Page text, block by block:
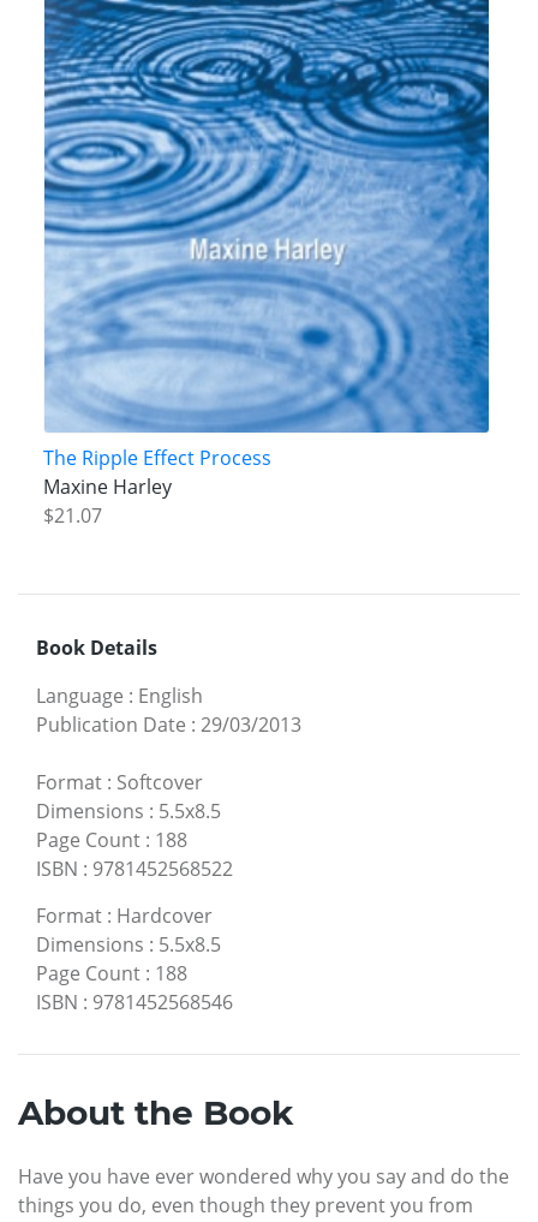
The Ripple Effect Process
Maxine Harley
$21.07
Book Details
Language : English
Publication Date : 29/03/2013
Format : Softcover
Dimensions : 5.5x8.5
Page Count : 188
ISBN : 9781452568522
Format : Hardcover
Dimensions : 5.5x8.5
Page Count : 188
ISBN : 9781452568546
About the Book
Have you have ever wondered why you say and do the
things you do, even though they prevent you from